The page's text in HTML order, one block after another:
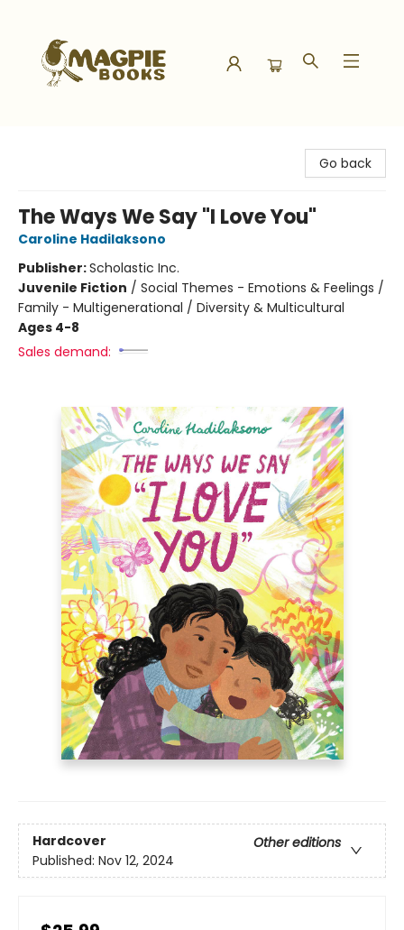
Go back
The Ways We Say "I Love You"
Caroline Hadilaksono
Publisher:Scholastic Inc.
Juvenile Fiction / Social Themes - Emotions & Feelings /
Family - Multigenerational / Diversity & Multicultural
Ages 4-8
Sales demand:
Hardcover
Other editions
Published: Nov 12, 2024